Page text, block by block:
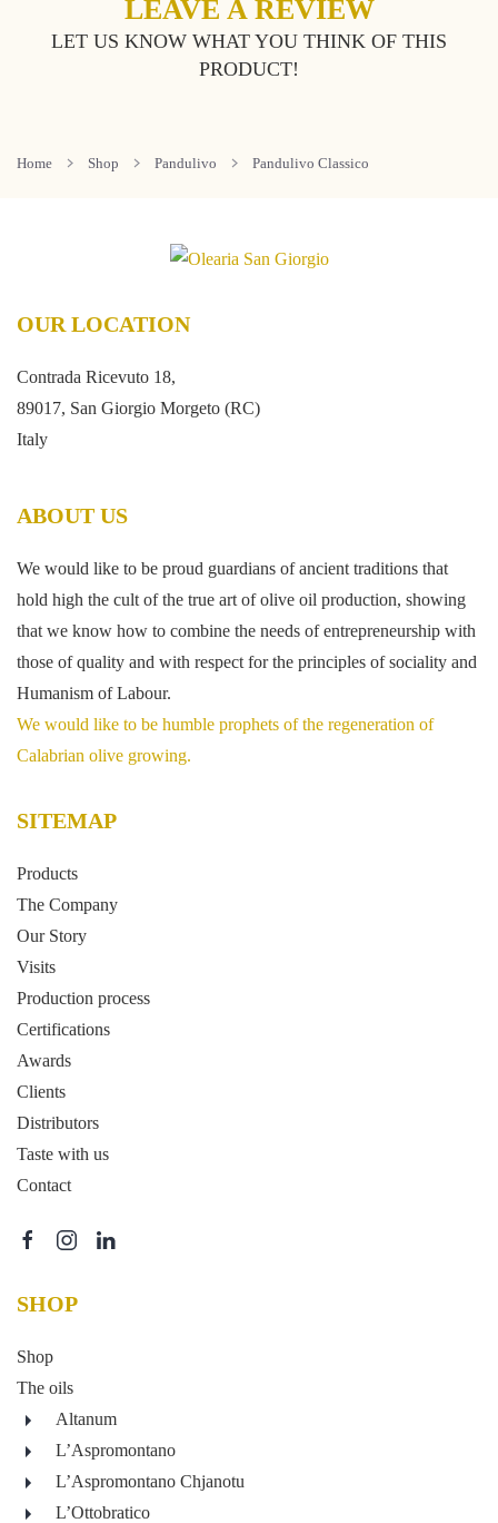
LEAVE A REVIEW
LET US KNOW WHAT YOU THINK OF THIS
PRODUCT!
Home Shop Pandulivo Pandulivo Classico
OUR LOCATION
Contrada Ricevuto 18,
89017, San Giorgio Morgeto (RC)
Italy
ABOUT US
We would like to be proud guardians of ancient traditions that
hold high the cult of the true art of olive oil production, showing
that we know how to combine the needs of entrepreneurship with
those of quality and with respect for the principles of sociality and
Humanism of Labour.
We would like to be humble prophets of the regeneration of
Calabrian olive growing.
SITEMAP
Products
The Company
Our Story
Visits
Production process
Certifications
Awards
Clients
Distributors
Taste with us
Contact
SHOP
Shop
The oils
Altanum
L’Aspromontano
L’Aspromontano Chjanotu
L’Ottobratico